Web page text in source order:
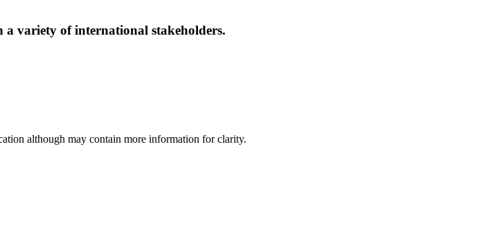
a variety of international stakeholders.
although may contain more information for clarity.